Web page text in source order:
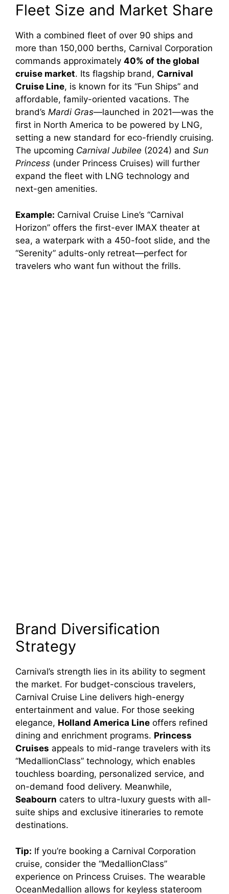
Fleet Size and Market Share
With a combined fleet of over 90 ships and
more than 150,000 berths, Carnival Corporation
commands approximately 40% of the global
cruise market. Its flagship brand, Carnival
Cruise Line, is known for its “Fun Ships” and
affordable, family-oriented vacations. The
brand’s Mardi Gras—launched in 2021—was the
first in North America to be powered by LNG,
setting a new standard for eco-friendly cruising.
The upcoming Carnival Jubilee (2024) and Sun
Princess (under Princess Cruises) will further
expand the fleet with LNG technology and
next-gen amenities.
Example: Carnival Cruise Line’s “Carnival
Horizon” offers the first-ever IMAX theater at
sea, a waterpark with a 450-foot slide, and the
“Serenity” adults-only retreat—perfect for
travelers who want fun without the frills.
Brand Diversification
Strategy
Carnival’s strength lies in its ability to segment
the market. For budget-conscious travelers,
Carnival Cruise Line delivers high-energy
entertainment and value. For those seeking
elegance, Holland America Line offers refined
dining and enrichment programs. Princess
Cruises appeals to mid-range travelers with its
“MedallionClass” technology, which enables
touchless boarding, personalized service, and
on-demand food delivery. Meanwhile,
Seabourn caters to ultra-luxury guests with all-
suite ships and exclusive itineraries to remote
destinations.
Tip: If you’re booking a Carnival Corporation
cruise, consider the “MedallionClass”
experience on Princess Cruises. The wearable
OceanMedallion allows for keyless stateroom